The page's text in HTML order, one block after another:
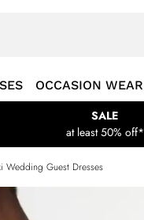
OCCASION WEAR
SALE
at least 50% off*
Wedding Guest Dresses